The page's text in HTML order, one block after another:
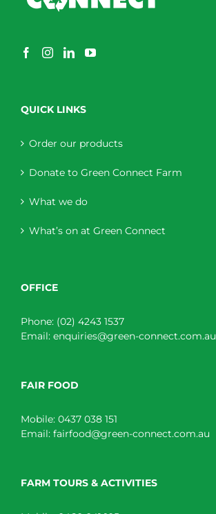
QUICK LINKS
Order our products
Donate to Green Connect Farm
What we do
What’s on at Green Connect
OFFICE
Phone: (02) 4243 1537
Email: enquiries@green-connect.com.au
FAIR FOOD
Mobile: 0437 038 151
Email: fairfood@green-connect.com.au
FARM TOURS & ACTIVITIES